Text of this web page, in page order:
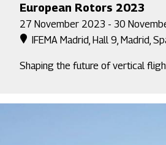
European Rotors 2023
27 November 2023 - 30
IFEMA Madrid, Hall 9, Madrid,
Shaping the future of vertical